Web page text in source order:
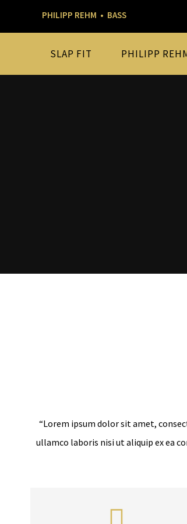
PHILIPP REHM • BASS
SLAP FIT PHILIPP
“Lorem ipsum dolor sit amet,
ullamco laboris nisi ut aliquip ex ea